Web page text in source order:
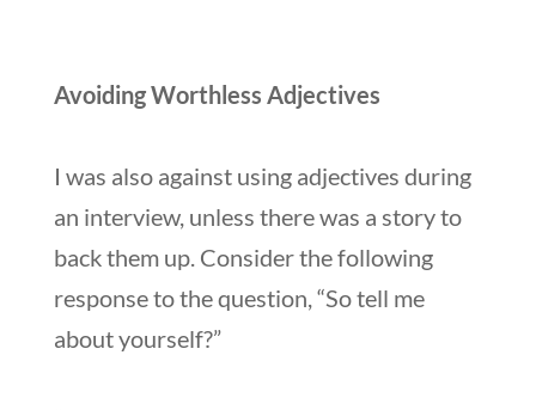
Avoiding Worthless Adjectives
I was also against using adjectives during
an interview, unless there was a story to
back them up. Consider the following
response to the question, “So tell me
about yourself?”